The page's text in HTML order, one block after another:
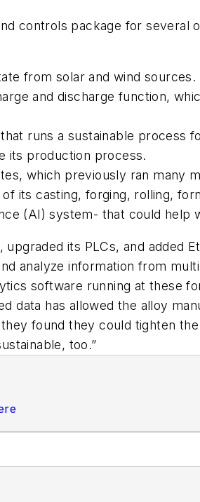
controls package for several
from solar and wind
and discharge function,
runs a sustainable process
its production process.
which previously ran many
its casting, forging, rolling,
(AI) system- that could help
its PLCs, and added
analyze information from
software running at these
data has allowed the alloy
found they could tighten
too.”